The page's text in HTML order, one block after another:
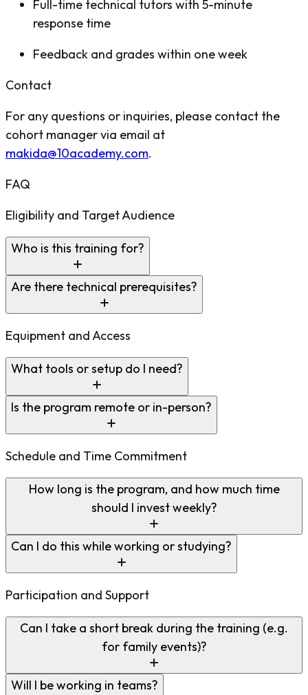
Full-time technical tutors with 5-minute
response time
Feedback and grades within one week
Contact
For any questions or inquiries, please contact the
cohort manager via email at
makida@10academy.com.
FAQ
Eligibility and Target Audience
Who is this training for?
Are there technical prerequisites?
Equipment and Access
What tools or setup do I need?
Is the program remote or in-person?
Schedule and Time Commitment
How long is the program, and how much time
should I invest weekly?
Can I do this while working or studying?
Participation and Support
Can I take a short break during the training (e.g.
for family events)?
Will I be working in teams?